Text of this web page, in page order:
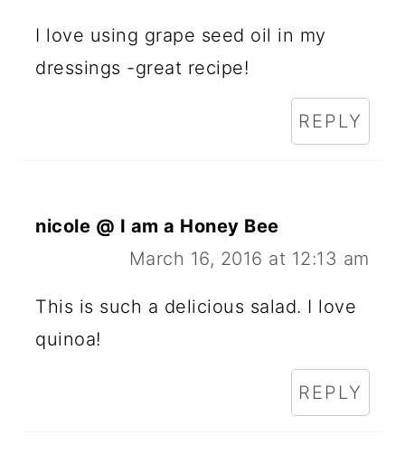
I love using grape seed oil in my
dressings -great recipe!
REPLY
nicole @ I am a Honey Bee
March 16, 2016 at 12:13 am
This is such a delicious salad. I love
quinoa!
REPLY